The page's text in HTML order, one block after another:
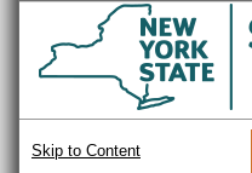
Skip to Content